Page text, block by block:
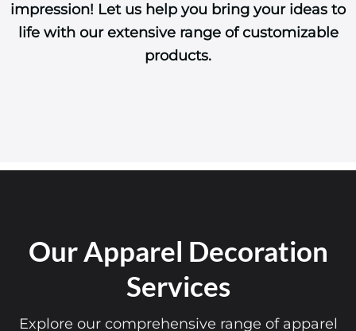
impression! Let us help you bring your ideas to
life with our extensive range of customizable
products.
Our Apparel Decoration
Services
Explore our comprehensive range of apparel